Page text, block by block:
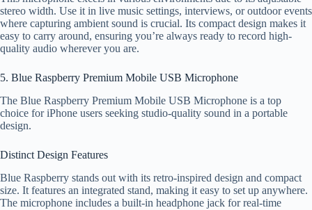
stereo width. Use it in live music settings, interviews, or outdoor events
where capturing ambient sound is crucial. Its compact design makes it
easy to carry around, ensuring you’re always ready to record high-
quality audio wherever you are.
5. Blue Raspberry Premium Mobile USB Microphone
The Blue Raspberry Premium Mobile USB Microphone is a top
choice for iPhone users seeking studio-quality sound in a portable
design.
Distinct Design Features
Blue Raspberry stands out with its retro-inspired design and compact
size. It features an integrated stand, making it easy to set up anywhere.
The microphone includes a built-in headphone jack for real-time